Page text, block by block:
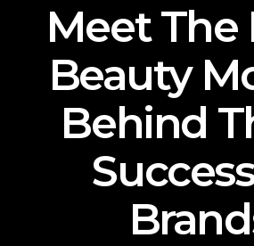
Meet The
Beauty
Behind